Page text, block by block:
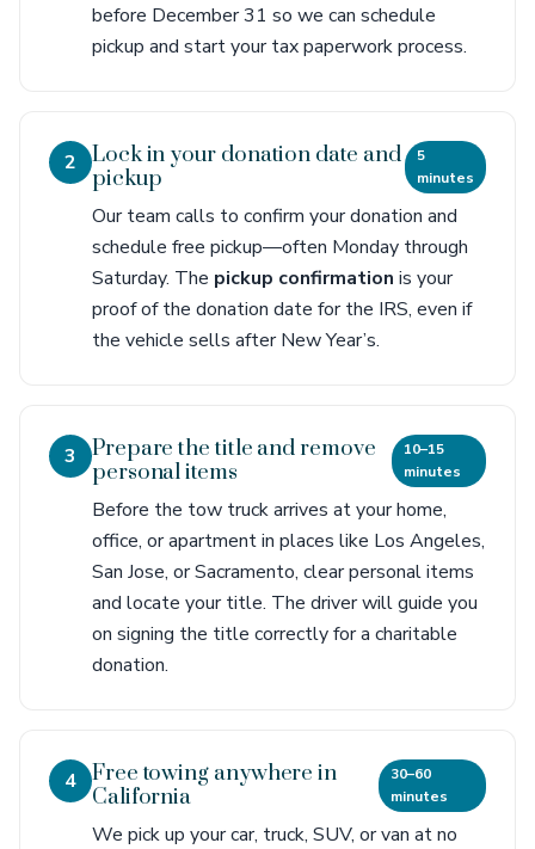
before December 31 so we can schedule
pickup and start your tax paperwork process.
2
Lock in your donation date and
pickup
5
minutes
Our team calls to confirm your donation and
schedule free pickup—often Monday through
Saturday. The pickup confirmation is your
proof of the donation date for the IRS, even if
the vehicle sells after New Year’s.
3
Prepare the title and remove
personal items
10–15
minutes
Before the tow truck arrives at your home,
office, or apartment in places like Los Angeles,
San Jose, or Sacramento, clear personal items
and locate your title. The driver will guide you
on signing the title correctly for a charitable
donation.
4 Free towing anywhere in
California
30–60
minutes
We pick up your car, truck, SUV, or van at no